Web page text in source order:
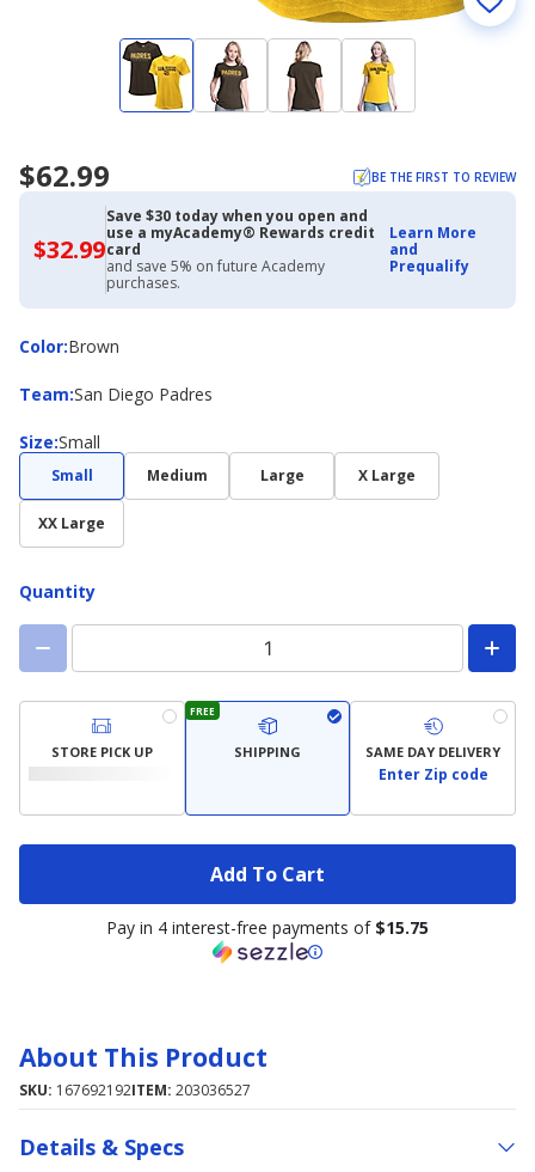
$62.99 BE THE FIRST TO REVIEW
$32.99$32.99
with
Academy
Credit
Card
Save $30 today when you open and
use a myAcademy® Rewards credit
card
and save 5% on future Academy
purchases.
Learn More
and
Prequalify
Color:
ColorBrown
Team:
Team San Diego Padres
Size:
Size Small
Small Medium Large X Large
XX Large
Quantity
STORE PICK UP
FREE
SHIPPING SAME DAY DELIVERY
Enter Zip code
Add To Cart
Pay in 4 interest-free payments of $15.75
About This Product
SKU: 167692192ITEM: 203036527
Details & Specs